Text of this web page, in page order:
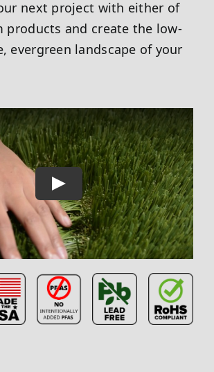
next project with either of
products and create the low-
evergreen landscape of your